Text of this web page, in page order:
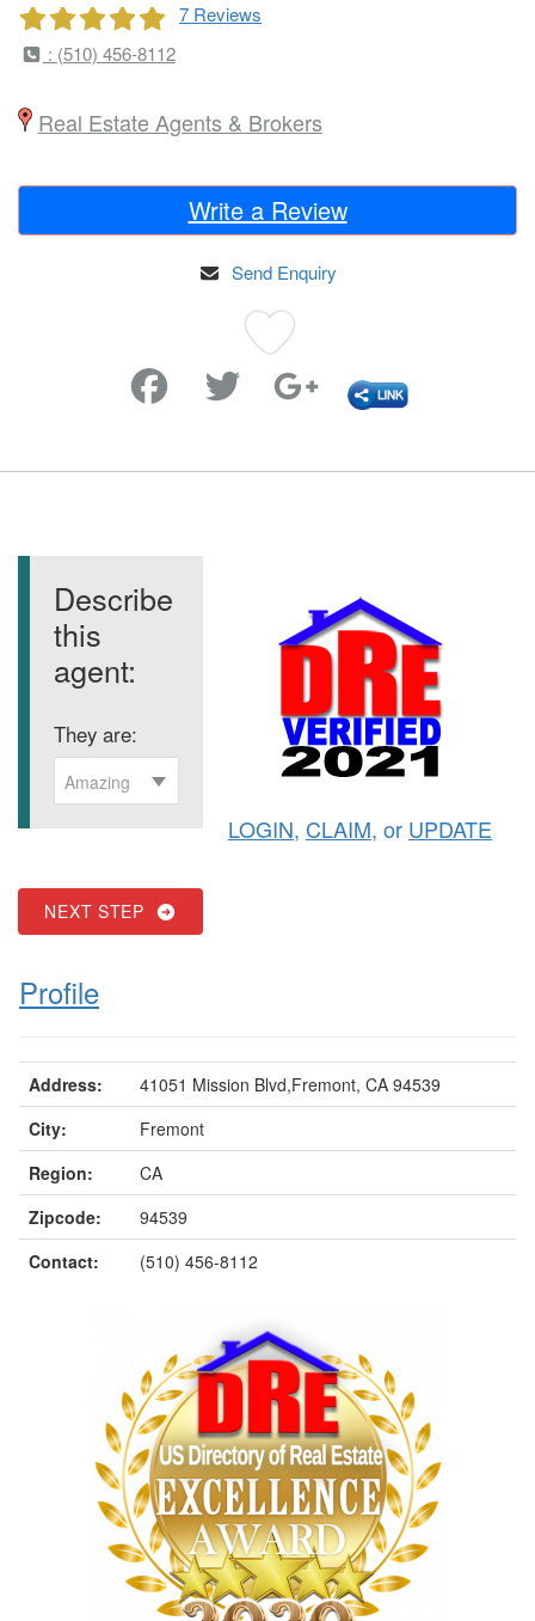
7 Reviews
: (510) 456-8112
Real Estate Agents & Brokers
Write a Review
Send Enquiry
Describe
this
agent:
They are:
Amazing
NEXT STEP
LOGIN, CLAIM, or UPDATE
Profile
Address:
41051 Mission Blvd,Fremont, CA 94539
City:
Fremont
Region:
CA
Zipcode:
94539
Contact:
(510) 456-8112